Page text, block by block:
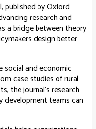
published by Oxford
research and
a bridge between theory
design better
social and economic
case studies of rural
the journal’s research
development teams can